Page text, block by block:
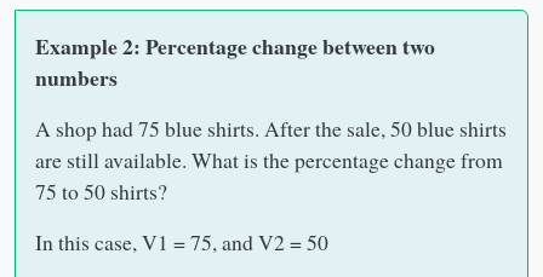
Example 2: Percentage change between two
numbers
A shop had 75 blue shirts. After the sale, 50 blue shirts
are still available. What is the percentage change from
75 to 50 shirts?
In this case, V1 = 75, and V2 = 50